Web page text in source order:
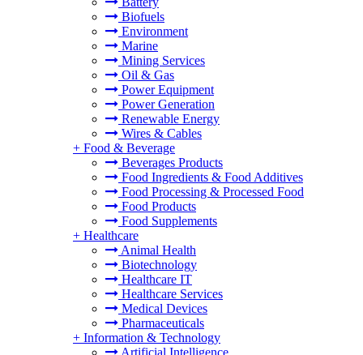
Biofuels
Environment
Marine
Mining Services
Oil & Gas
Power Equipment
Power Generation
Renewable Energy
Wires & Cables
+ Food & Beverage
Beverages Products
Food Ingredients & Food Additives
Food Processing & Processed Food
Food Products
Food Supplements
+ Healthcare
Animal Health
Biotechnology
Healthcare IT
Healthcare Services
Medical Devices
Pharmaceuticals
+ Information & Technology
Artificial Intelligence